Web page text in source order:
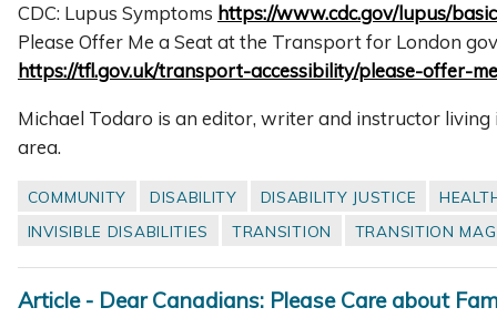
CDC: Lupus Symptoms https://www.cdc.gov/lupus/
Please Offer Me a Seat at the Transport for London
https://tfl.gov.uk/transport-accessibility/please-offer-
Michael Todaro is an editor, writer and instructor living
area.
COMMUNITY DISABILITY DISABILITY JUSTICE
INVISIBLE DISABILITIES
TRANSITION TRANSITION
Article - Dear Canadians: Please Care about